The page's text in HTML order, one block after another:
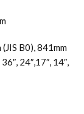
B0), 841mm
24″,17″, 14″,